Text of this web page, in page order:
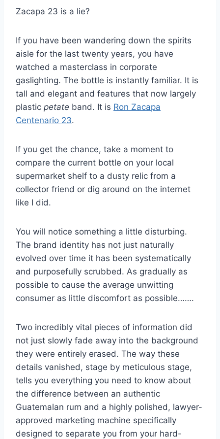
Zacapa 23 is a lie?
If you have been wandering down the spirits
aisle for the last twenty years, you have
watched a masterclass in corporate
gaslighting. The bottle is instantly familiar. It is
tall and elegant and features that now largely
plastic petate band. It is Ron Zacapa
Centenario 23.
If you get the chance, take a moment to
compare the current bottle on your local
supermarket shelf to a dusty relic from a
collector friend or dig around on the internet
like I did.
You will notice something a little disturbing.
The brand identity has not just naturally
evolved over time it has been systematically
and purposefully scrubbed. As gradually as
possible to cause the average unwitting
consumer as little discomfort as possible…….
Two incredibly vital pieces of information did
not just slowly fade away into the background
they were entirely erased. The way these
details vanished, stage by meticulous stage,
tells you everything you need to know about
the difference between an authentic
Guatemalan rum and a highly polished, lawyer-
approved marketing machine specifically
designed to separate you from your hard-